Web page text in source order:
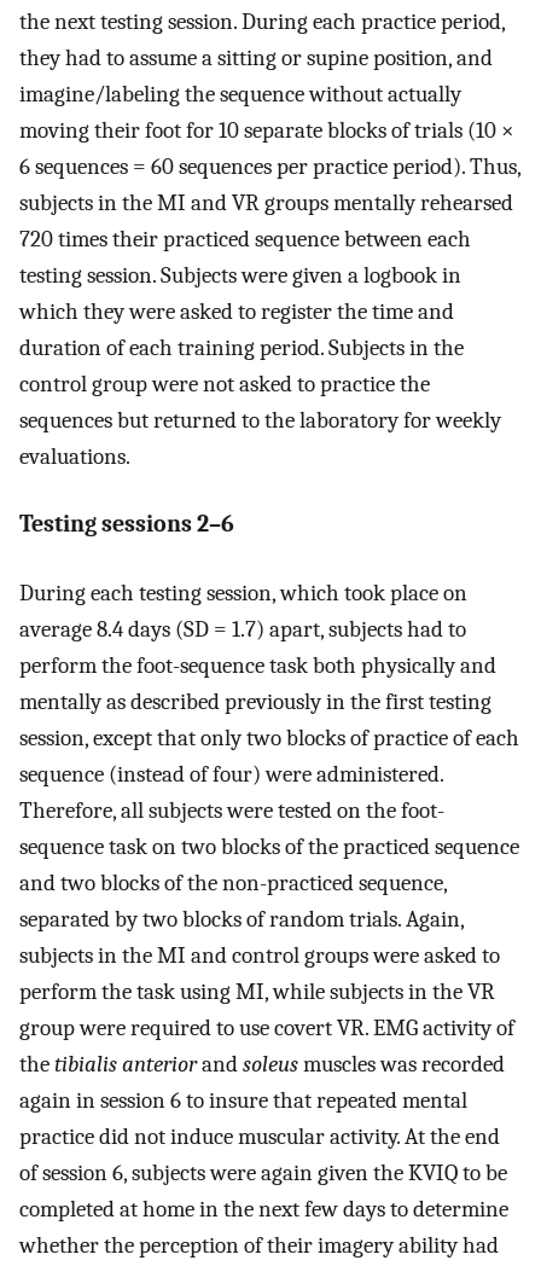
the next testing session. During each practice period,
they had to assume a sitting or supine position, and
imagine/labeling the sequence without actually
moving their foot for 10 separate blocks of trials (10 ×
6 sequences = 60 sequences per practice period). Thus,
subjects in the MI and VR groups mentally rehearsed
720 times their practiced sequence between each
testing session. Subjects were given a logbook in
which they were asked to register the time and
duration of each training period. Subjects in the
control group were not asked to practice the
sequences but returned to the laboratory for weekly
evaluations.
Testing sessions 2–6
During each testing session, which took place on
average 8.4 days (SD = 1.7) apart, subjects had to
perform the foot-sequence task both physically and
mentally as described previously in the first testing
session, except that only two blocks of practice of each
sequence (instead of four) were administered.
Therefore, all subjects were tested on the foot-
sequence task on two blocks of the practiced sequence
and two blocks of the non-practiced sequence,
separated by two blocks of random trials. Again,
subjects in the MI and control groups were asked to
perform the task using MI, while subjects in the VR
group were required to use covert VR. EMG activity of
thetibialis anteriorandsoleusmuscles was recorded
again in session 6 to insure that repeated mental
practice did not induce muscular activity. At the end
of session 6, subjects were again given the KVIQ to be
completed at home in the next few days to determine
whether the perception of their imagery ability had